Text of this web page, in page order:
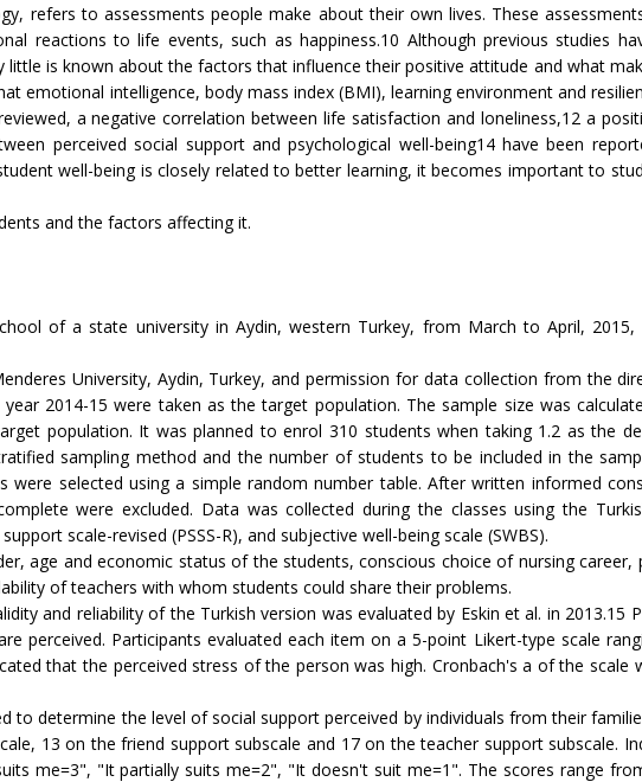
refers to assessments people make about their own lives. These
reactions to life events, such as happiness.10 Although previous studies
is known about the factors that influence their positive attitude and what
emotional intelligence, body mass index (BMI), learning environment and
a negative correlation between life satisfaction and loneliness,12 a
perceived social support and psychological well-being14 have been
well-being is closely related to better learning, it becomes important to
and the factors affecting it.
of a state university in Aydin, western Turkey, from March to April, 2015,
University, Aydin, Turkey, and permission for data collection from the
2014-15 were taken as the target population. The sample size was
population. It was planned to enrol 310 students when taking 1.2 as the
sampling method and the number of students to be included in the
selected using a simple random number table. After written informed
were excluded. Data was collected during the classes using the
scale-revised (PSSS-R), and subjective well-being scale (SWBS).
age and economic status of the students, conscious choice of nursing career,
of teachers with whom students could share their problems.
and reliability of the Turkish version was evaluated by Eskin et al. in 2013.15
perceived. Participants evaluated each item on a 5-point Likert-type scale
that the perceived stress of the person was high. Cronbach's a of the scale
to determine the level of social support perceived by individuals from their
13 on the friend support subscale and 17 on the teacher support subscale.
me=3", "It partially suits me=2", "It doesn't suit me=1". The scores range